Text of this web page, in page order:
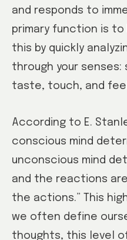
and responds to
primary function is to
this by quickly
through your senses:
taste, touch, and
According to E.
conscious mind
unconscious mind
and the reactions
the actions.” This
we often define
thoughts, this level